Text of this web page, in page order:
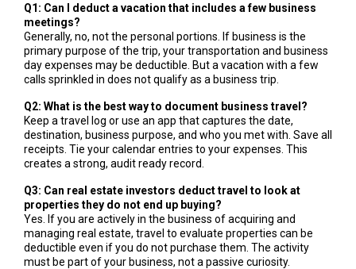
Q1: Can I deduct a vacation that includes a few business
meetings?
Generally, no, not the personal portions. If business is the
primary purpose of the trip, your transportation and business
day expenses may be deductible. But a vacation with a few
calls sprinkled in does not qualify as a business trip.
Q2: What is the best way to document business travel?
Keep a travel log or use an app that captures the date,
destination, business purpose, and who you met with. Save all
receipts. Tie your calendar entries to your expenses. This
creates a strong, audit ready record.
Q3: Can real estate investors deduct travel to look at
properties they do not end up buying?
Yes. If you are actively in the business of acquiring and
managing real estate, travel to evaluate properties can be
deductible even if you do not purchase them. The activity
must be part of your business, not a passive curiosity.